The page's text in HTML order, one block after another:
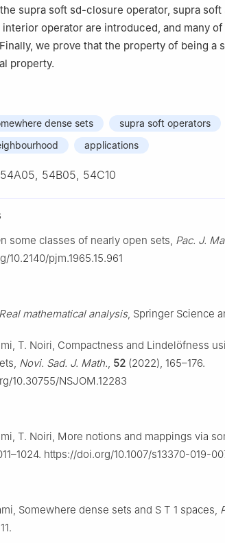
supra soft sd-closure operator, supra
operator are introduced, and many
we prove that the property of being a
property.
dense sets supra soft operators
applications
54A05, 54B05, 54C10
some classes of nearly open sets, Pac. J.
10.2140/pjm.1965.15.961
Real mathematical analysis, Springer Science
T. Noiri, Compactness and Lindelöfness
Novi. Sad. J. Math., 52 (2022), 165–176.
10.30755/NSJOM.12283
T. Noiri, More notions and mappings via
https://doi.org/10.1007/s13370-019-
Somewhere dense sets and S T 1 spaces,